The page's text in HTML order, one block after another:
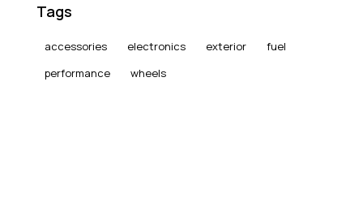
Tags
accessories electronics exterior
fuel
performance
wheels